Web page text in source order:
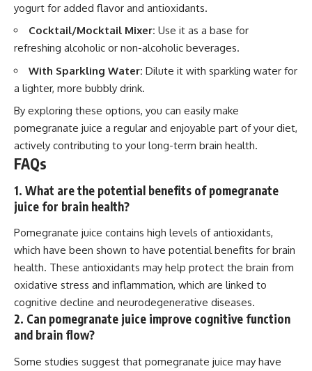
yogurt for added flavor and antioxidants.
Cocktail/Mocktail Mixer: Use it as a base for
refreshing alcoholic or non-alcoholic beverages.
With Sparkling Water: Dilute it with sparkling water for
a lighter, more bubbly drink.
By exploring these options, you can easily make
pomegranate juice a regular and enjoyable part of your diet,
actively contributing to your long-term brain health.
FAQs
1. What are the potential benefits of pomegranate
juice for brain health?
Pomegranate juice contains high levels of antioxidants,
which have been shown to have potential benefits for brain
health. These antioxidants may help protect the brain from
oxidative stress and inflammation, which are linked to
cognitive decline and neurodegenerative diseases.
2. Can pomegranate juice improve cognitive function
and brain flow?
Some studies suggest that pomegranate juice may have